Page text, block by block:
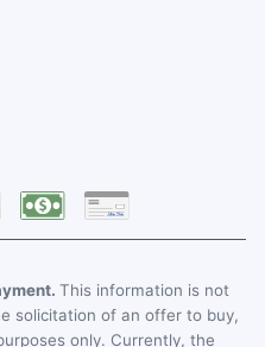
This information is not
solicitation of an offer to buy,
only. Currently, the